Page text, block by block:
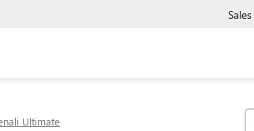
Sales
Ultimate